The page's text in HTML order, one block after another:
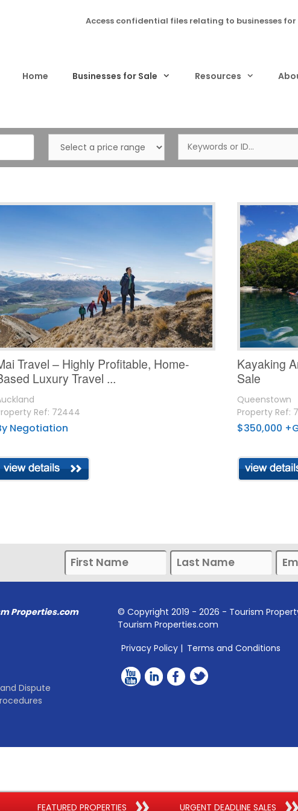
Access confidential files relating to businesses for
Home Businesses for Sale Resources
price
ID…
Travel – Highly Profitable, Home-
Luxury Travel ...
Ref: 72444
Negotiation
Kayaking
Sale
Queenstown
Property Ref:
$350,000
Properties.com
Dispute
© Copyright 2019 - 2026 - Tourism
Tourism Properties.com
Privacy Policy | Terms and Conditions
FEATURED PROPERTIES URGENT DEADLINE SALES